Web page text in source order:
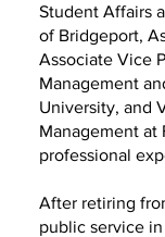
Student Affairs
of Bridgeport,
Associate Vice
Management
University, and
Management at
professional
After retiring
public service